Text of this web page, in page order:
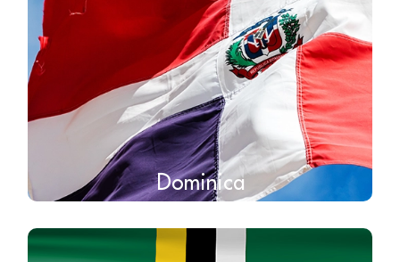
Dominica